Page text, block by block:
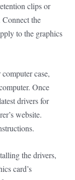
clips or
the
to the graphics
case,
Once
drivers for
website.
the drivers,
card’s